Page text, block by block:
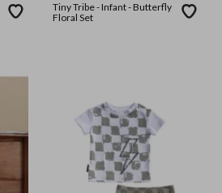
Tiny Tribe - Infant - Butterfly
Floral Set